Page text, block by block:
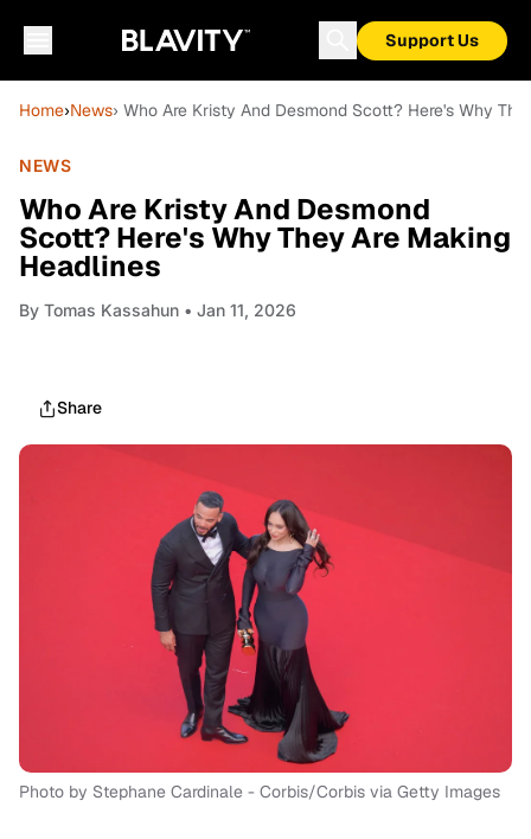
Support Us
Home›News› Who Are Kristy And Desmond Scott? Here's Why
NEWS
Who Are Kristy And Desmond
Scott? Here's Why They Are Making
Headlines
By Tomas Kassahun • Jan 11, 2026
Share
Photo by Stephane Cardinale - Corbis/Corbis via Getty Images